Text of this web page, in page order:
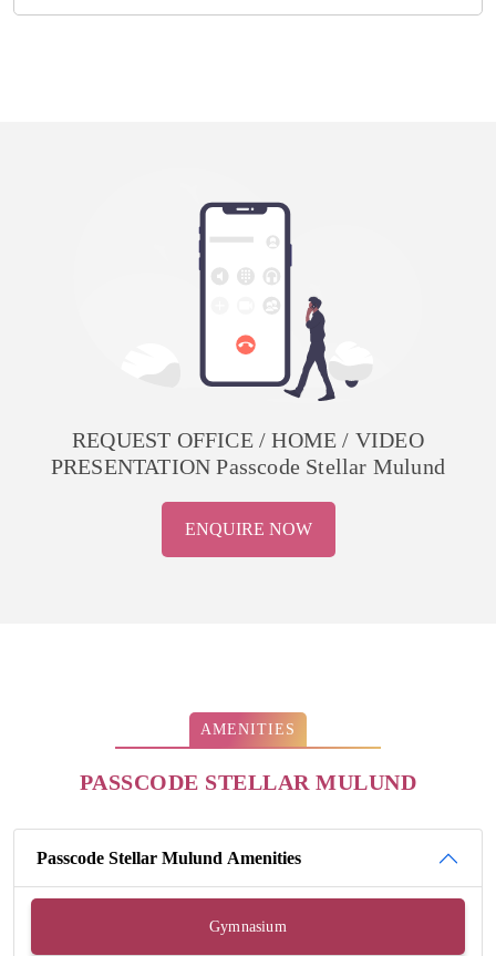
REQUEST OFFICE / HOME / VIDEO
PRESENTATION Passcode Stellar Mulund
ENQUIRE NOW
AMENITIES
PASSCODE STELLAR MULUND
Passcode Stellar Mulund Amenities
Gymnasium